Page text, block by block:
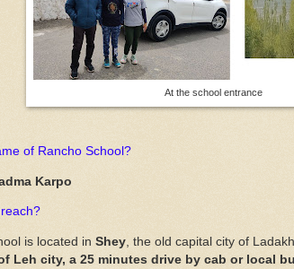
At the school entrance
of Rancho School?
Karpo
is located in Shey , the old capital city of
Leh city, a 25 minutes drive by cab or local